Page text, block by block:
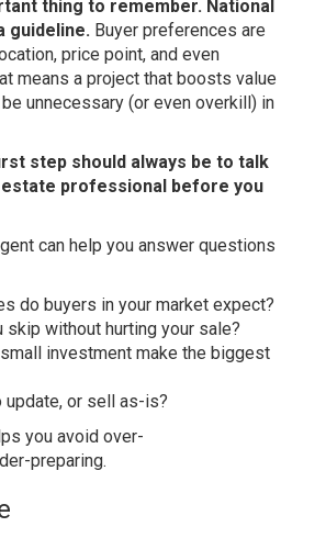
thing to remember. National
guideline. Buyer preferences are
price point, and even
means a project that boosts value
unnecessary (or even overkill) in
step should always be to talk
professional before you
can help you answer questions
do buyers in your market expect?
skip without hurting your sale?
investment make the biggest
update, or sell as-is?
you avoid over-
preparing.